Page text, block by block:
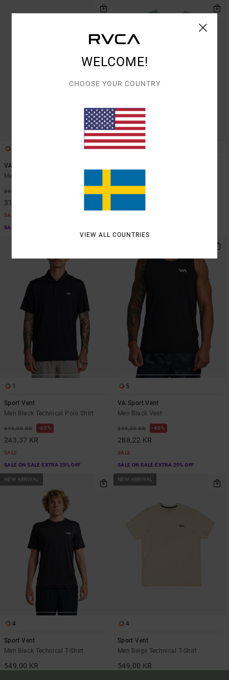
VA Sport Vent
Men Green Short Sleeve Top
599,00 KR
314,47 KR
SALE
SALE ON SALE EXTRA 25% OFF
5
1
Sport Vent
Men Black Technical Polo Shirt
649,00 KR 63%
243,37 KR
SALE
SALE ON SALE EXTRA 25% OFF
5
VA Sport Vent
Men Black Vest
549,00 KR 48%
288,22 KR
SALE
SALE ON SALE EXTRA 25% OFF
NEW ARRIVAL
4
Sport Vent
Men Black Technical T-Shirt
549,00 KR
NEW ARRIVAL
4
Sport Vent
Men Beige Technical T-Shirt
549,00 KR
WELCOME!
CHOOSE YOUR COUNTRY
VIEW ALL COUNTRIES